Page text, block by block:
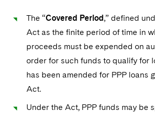
The “Covered Period,” defined
Act as the finite period of time in
proceeds must be expended on
order for such funds to qualify for
has been amended for PPP loans
Act.
Under the Act, PPP funds may be